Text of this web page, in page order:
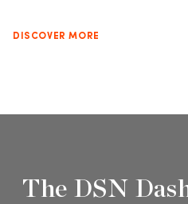
DISCOVER MORE
The DSN